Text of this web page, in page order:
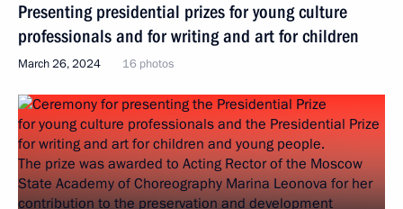
Presenting presidential prizes for young culture
professionals and for writing and art for children
March 26, 2024 16 photos